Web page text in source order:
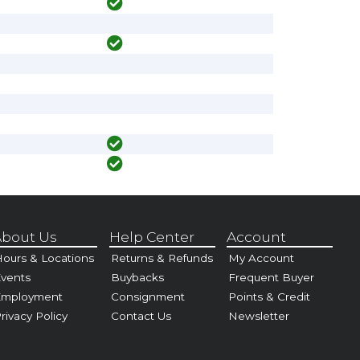
Us
& Locations
Policy
Help Center
Returns & Refunds
Buybacks
Consignment
Contact Us
Account
My Account
Frequent Buyer
Points & Credit
Newsletter